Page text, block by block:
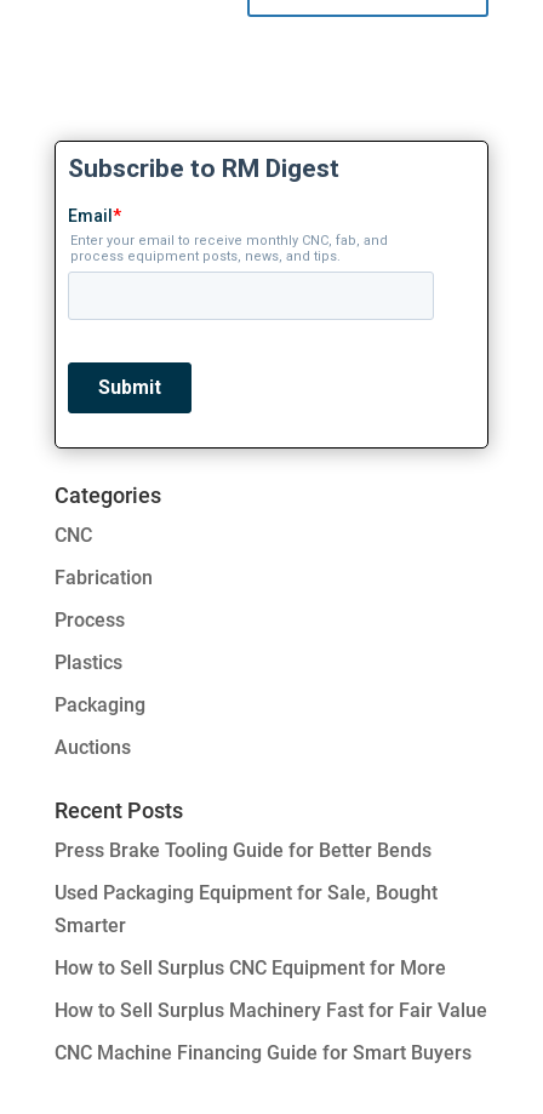
Categories
CNC
Fabrication
Process
Plastics
Packaging
Auctions
Recent Posts
Press Brake Tooling Guide for Better Bends
Used Packaging Equipment for Sale, Bought
Smarter
How to Sell Surplus CNC Equipment for More
How to Sell Surplus Machinery Fast for Fair Value
CNC Machine Financing Guide for Smart Buyers